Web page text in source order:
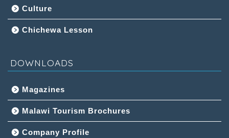
Culture
Chichewa Lesson
DOWNLOADS
Magazines
Malawi Tourism Brochures
Company Profile